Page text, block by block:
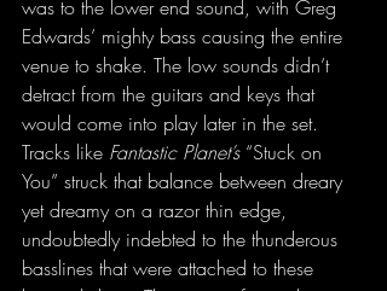
was to the lower end sound, with Greg
Edwards’ mighty bass causing the entire
venue to shake. The low sounds didn’t
detract from the guitars and keys that
would come into play later in the set.
Tracks like Fantastic Planet’s “Stuck on
You” struck that balance between dreary
yet dreamy on a razor thin edge,
undoubtedly indebted to the thunderous
basslines that were attached to these